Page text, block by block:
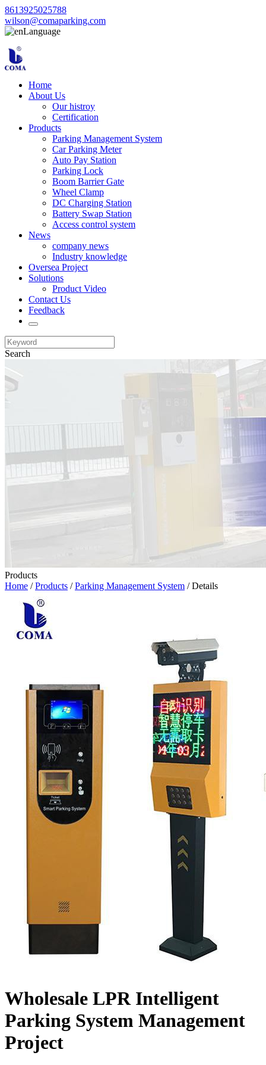
8613925025788
wilson@comaparking.com
Language
Home
About Us
Our histroy
Certification
Products
Parking Management System
Car Parking Meter
Auto Pay Station
Parking Lock
Boom Barrier Gate
Wheel Clamp
DC Charging Station
Battery Swap Station
Access control system
News
company news
Industry knowledge
Oversea Project
Solutions
Product Video
Contact Us
Feedback
Search
Products
Home /Products /Parking Management System / Details
Wholesale LPR Intelligent
Parking System Management
Project